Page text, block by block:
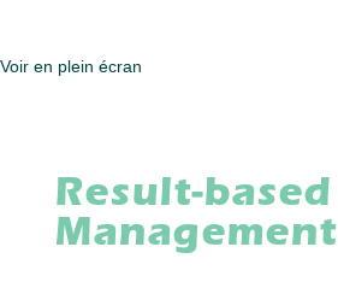
Voir en plein écran
Result-based
Management